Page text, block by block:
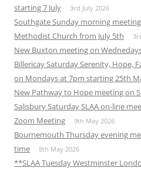
starting 7 July
3rd July 2026
Southgate Sunday morning
Methodist Church from July 5th
New Buxton meeting on
Billericay Saturday Serenity, Hope,
on Mondays at 7pm starting 25th
New Pathway to Hope meeting on
Salisbury Saturday SLAA on-line
Zoom Meeting
9th May 2026
Bournemouth Thursday evening
time
8th May 2026
**SLAA Tuesday Westminster